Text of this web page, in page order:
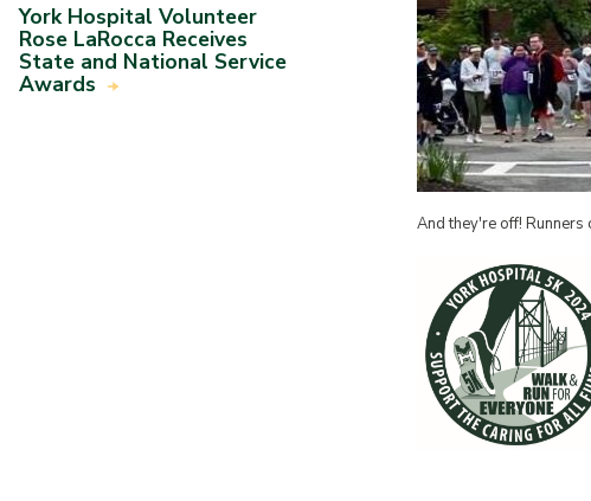
York Hospital Volunteer
Rose LaRocca Receives
State and National Service
Awards
And they're off! Runners